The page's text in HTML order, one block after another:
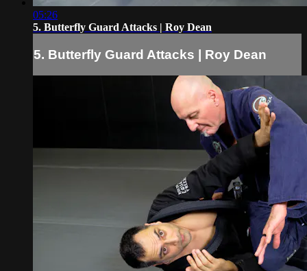
05:26
5. Butterfly Guard Attacks | Roy Dean
5. Butterfly Guard Attacks | Roy Dean